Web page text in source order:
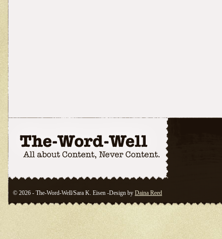
© 2026 - The-Word-Well/Sara K. Eisen -Design by Daina Reed